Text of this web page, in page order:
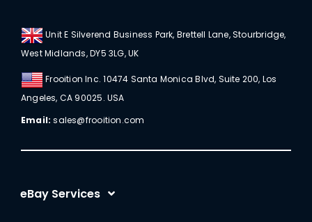
Unit E Silverend Business Park, Brettell Lane, Stourbridge,
West Midlands, DY5 3LG, UK
Frooition Inc. 10474 Santa Monica Blvd, Suite 200, Los
Angeles, CA 90025. USA
Email: sales@frooition.com
eBay Services